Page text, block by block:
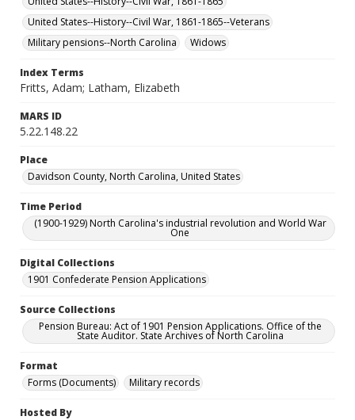
United States--History--Civil War, 1861-1865--Veterans
Military pensions--North Carolina
Widows
Index Terms
Fritts, Adam; Latham, Elizabeth
MARS ID
5.22.148.22
Place
Davidson County, North Carolina, United States
Time Period
(1900-1929) North Carolina's industrial revolution and World War
One
Digital Collections
1901 Confederate Pension Applications
Source Collections
Pension Bureau: Act of 1901 Pension Applications. Office of the
State Auditor. State Archives of North Carolina
Format
Forms (Documents)
Military records
Hosted By